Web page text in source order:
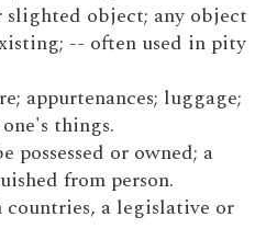
object; any object
-- often used in pity
appurtenances; luggage;
things.
possessed or owned; a
from person.
countries, a legislative or